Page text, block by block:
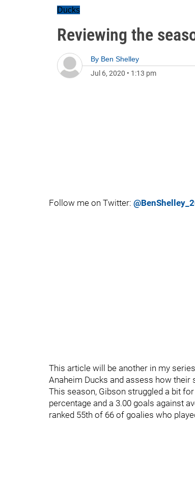
Ducks
Reviewing the
By Ben Shelley
Jul 6, 2020 • 1:13 pm
Follow me on Twitter:
This article will be another in my
Anaheim Ducks and assess how
This season, Gibson struggled a bit
percentage and a 3.00 goals against
ranked 55th of 66 of goalies who